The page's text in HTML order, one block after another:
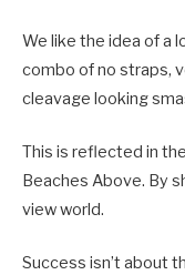
We like the idea of a
combo of no straps,
cleavage looking
This is reflected in
Beaches Above. By
view world.
Success isn’t about